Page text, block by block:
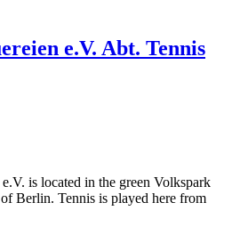
e.V. Abt. Tennis
is located in the green Volkspark
Berlin. Tennis is played here from